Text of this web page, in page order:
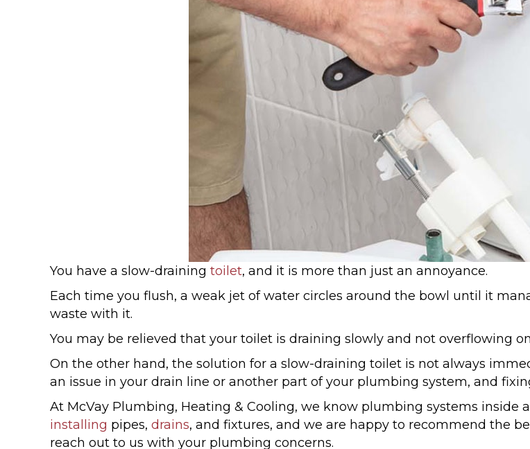
You have a slow-draining toilet, and it is more than just an annoyance.
Each time you flush, a weak jet of water circles around the bowl until it
waste with it.
You may be relieved that your toilet is draining slowly and not overflowing
On the other hand, the solution for a slow-draining toilet is not always
an issue in your drain line or another part of your plumbing system, and
At McVay Plumbing, Heating & Cooling, we know plumbing systems inside
installing pipes, drains, and fixtures, and we are happy to recommend the
reach out to us with your plumbing concerns.